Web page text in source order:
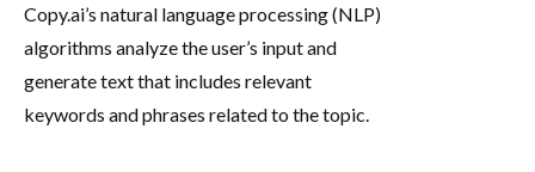
Copy.ai’s natural language processing (NLP)
algorithms analyze the user’s input and
generate text that includes relevant
keywords and phrases related to the topic.